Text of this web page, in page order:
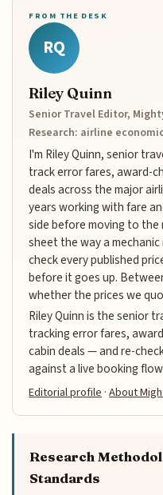
FROM THE DESK
RQ
Riley Quinn
Senior Travel Editor,
Research: airline
I'm Riley Quinn, senior
track error fares, award-
deals across the major
years working with fare
side before moving to the
sheet the way a
check every published
before it goes up.
whether the prices we
Riley Quinn is the senior
tracking error fares,
cabin deals — and re-
against a live booking
Editorial profile ·About
Research
Standards